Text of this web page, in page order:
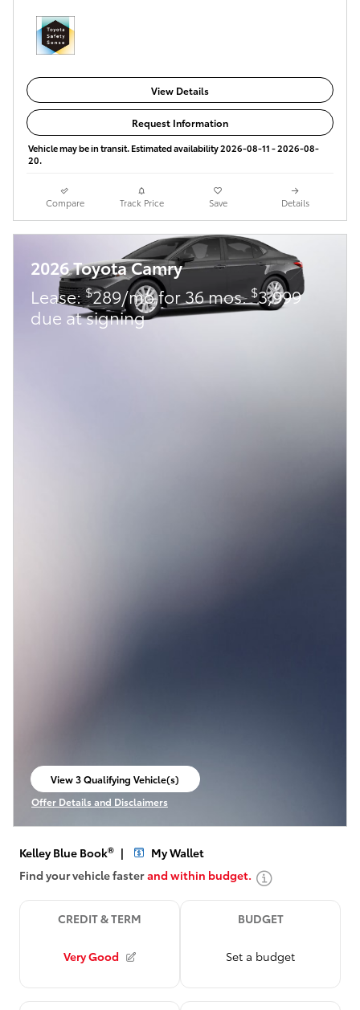
View Details
Request Information
Vehicle may be in transit. Estimated availability 2026-08-11 - 2026-08-
20.
Compare Track Price Save Details
2026 Toyota Camry
Lease:$289/mo for 36 mos.$3,999
due at signing
View 3 Qualifying Vehicle(s)
open in same tab
Offer Details and Disclaimers
Open Incentive Modal